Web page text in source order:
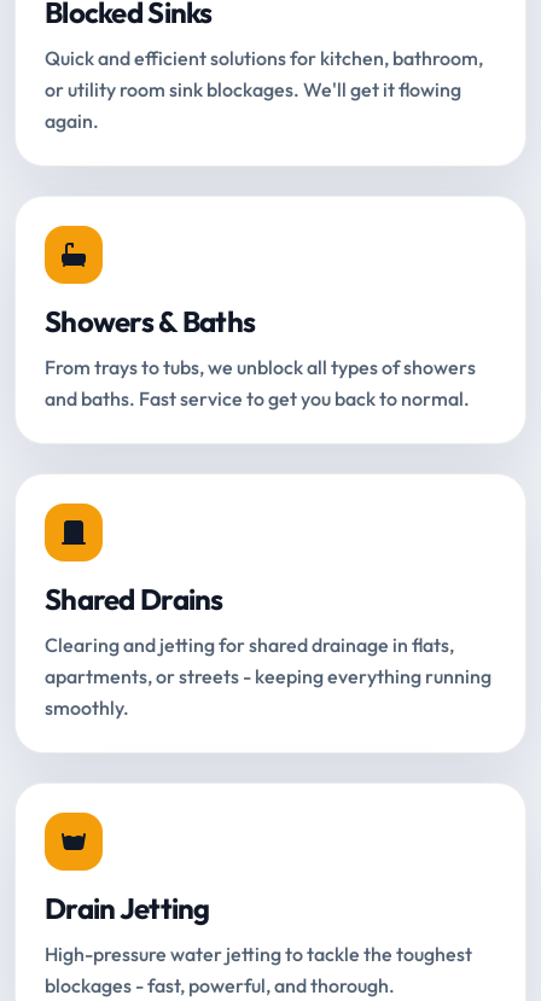
Blocked Sinks
Quick and efficient solutions for kitchen, bathroom,
or utility room sink blockages. We'll get it flowing
again.
Showers & Baths
From trays to tubs, we unblock all types of showers
and baths. Fast service to get you back to normal.
Shared Drains
Clearing and jetting for shared drainage in flats,
apartments, or streets - keeping everything running
smoothly.
Drain Jetting
High-pressure water jetting to tackle the toughest
blockages - fast, powerful, and thorough.